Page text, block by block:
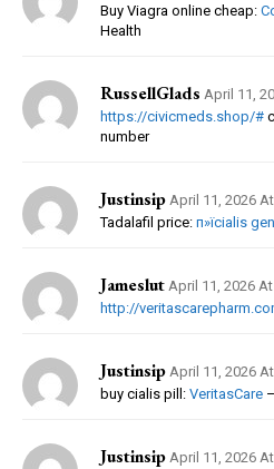
Buy Viagra online cheap:
Health
RussellGlads April 11,
https://civicmeds.shop/#
number
Justinsip April 11, 2026
Tadalafil price: п»їcialis
Jameslut April 11, 2026
http://
Justinsip April 11, 2026
buy cialis pill: VeritasCare
Justinsip April 11, 2026